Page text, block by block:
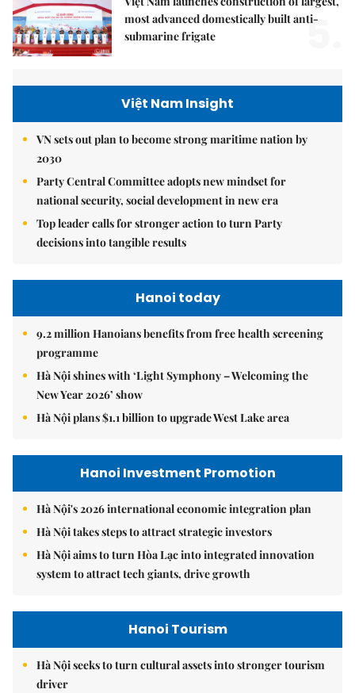
most advanced domestically built anti-
submarine frigate
5.
Việt Nam Insight
VN sets out plan to become strong maritime nation by
2030
Party Central Committee adopts new mindset for
national security, social development in new era
Top leader calls for stronger action to turn Party
decisions into tangible results
Hanoi today
9.2 million Hanoians benefits from free health screening
programme
Hà Nội shines with ‘Light Symphony – Welcoming the
New Year 2026’ show
Hà Nội plans $1.1 billion to upgrade West Lake area
Hanoi Investment Promotion
Hà Nội's 2026 international economic integration plan
Hà Nội takes steps to attract strategic investors
Hà Nội aims to turn Hòa Lạc into integrated innovation
system to attract tech giants, drive growth
Hanoi Tourism
Hà Nội seeks to turn cultural assets into stronger tourism
driver